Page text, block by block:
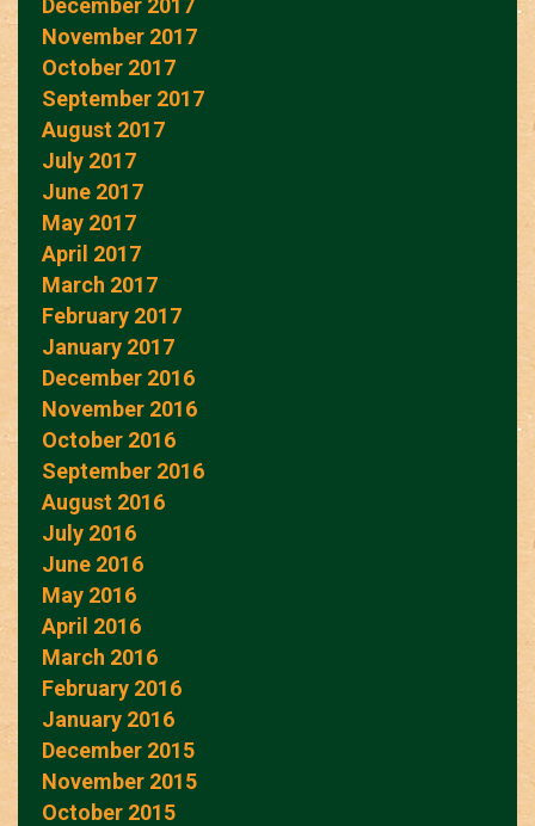
December 2017
November 2017
October 2017
September 2017
August 2017
July 2017
June 2017
May 2017
April 2017
March 2017
February 2017
January 2017
December 2016
November 2016
October 2016
September 2016
August 2016
July 2016
June 2016
May 2016
April 2016
March 2016
February 2016
January 2016
December 2015
November 2015
October 2015